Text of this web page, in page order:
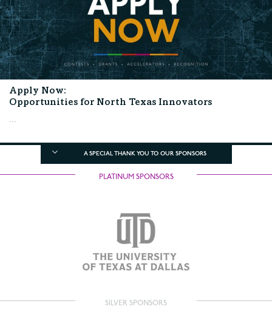
Apply Now:
Opportunities for North Texas Innovators
...
A SPECIAL THANK YOU TO OUR SPONSORS
PLATINUM SPONSORS
SILVER SPONSORS